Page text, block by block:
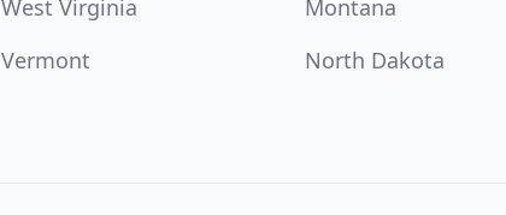
West Virginia Montana
Vermont North Dakota